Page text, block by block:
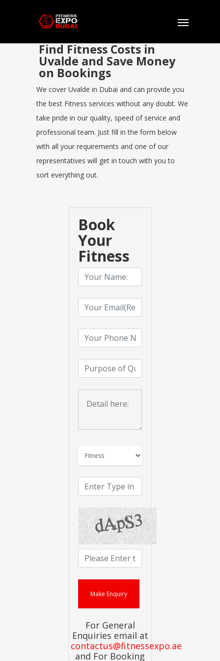
Find Fitness Costs in
Uvalde and Save Money
on Bookings
We cover Uvalde in Dubai and can provide you
the best Fitness services without any doubt. We
take pride in our quality, speed of service and
professional team. Just fill in the form below
with all your requirements and one of our
representatives will get in touch with you to
sort everything out.
Book
Your
Fitness
For General
Enquiries email at
contactus@fitnessexpo.ae
and For Booking